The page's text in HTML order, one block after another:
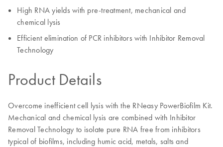
High RNA yields with pre-treatment, mechanical and
chemical lysis
Efficient elimination of PCR inhibitors with Inhibitor Removal
Technology
Product Details
Overcome inefficient cell lysis with the RNeasy PowerBiofilm Kit.
Mechanical and chemical lysis are combined with Inhibitor
Removal Technology to isolate pure RNA free from inhibitors
typical of biofilms, including humic acid, metals, salts and